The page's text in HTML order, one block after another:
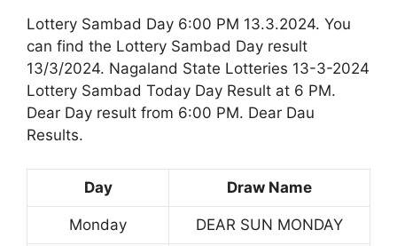
Lottery Sambad Day 6:00 PM 13.3.2024. You
can find the Lottery Sambad Day result
13/3/2024. Nagaland State Lotteries 13-3-2024
Lottery Sambad Today Day Result at 6 PM.
Dear Day result from 6:00 PM. Dear Dau
Results.
Day Draw Name
Monday DEAR SUN MONDAY